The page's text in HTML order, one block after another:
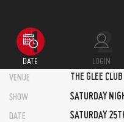
DATE LOGIN
VENUE
THE GLEE
SHOW SATURDAY
DATE SATURDAY